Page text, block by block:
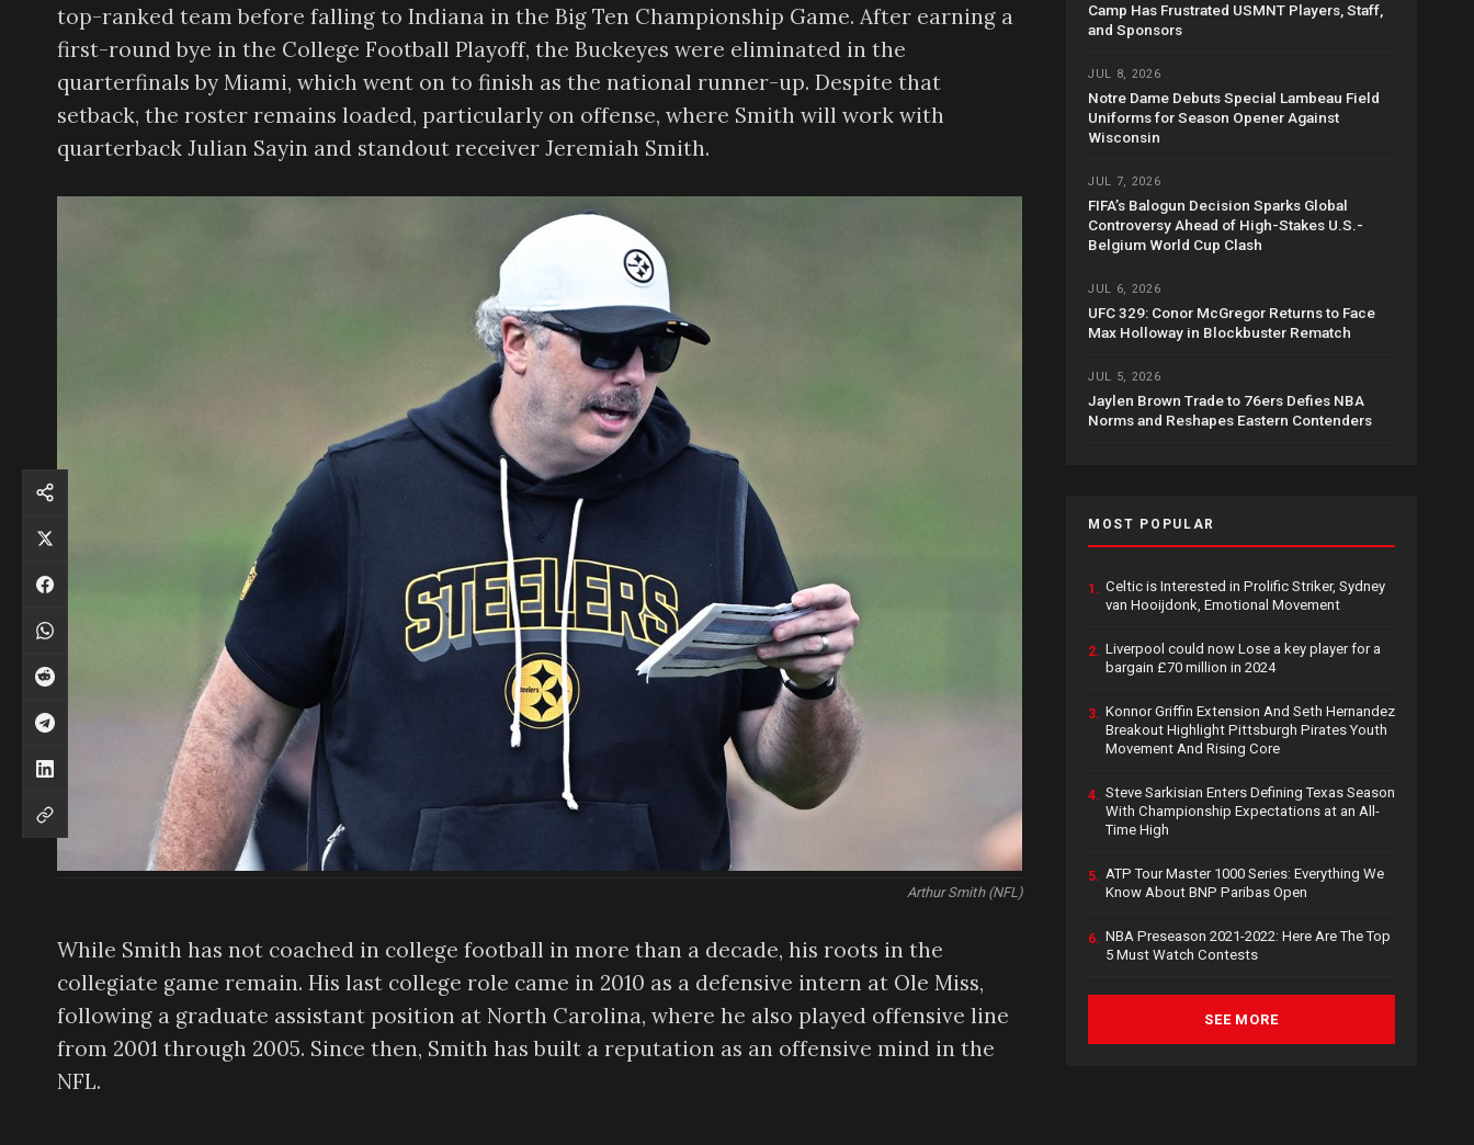
top-ranked team before falling to Indiana in the Big Ten Championship Game. After earning a
first-round bye in the College Football Playoff, the Buckeyes were eliminated in the
quarterfinals by Miami, which went on to finish as the national runner-up. Despite that
setback, the roster remains loaded, particularly on offense, where Smith will work with
quarterback Julian Sayin and standout receiver Jeremiah Smith.
Arthur Smith (NFL)
While Smith has not coached in college football in more than a decade, his roots in the
collegiate game remain. His last college role came in 2010 as a defensive intern at Ole Miss,
following a graduate assistant position at North Carolina, where he also played offensive line
from 2001 through 2005. Since then, Smith has built a reputation as an offensive mind in the
NFL.
Camp Has Frustrated USMNT Players, Staff,
and Sponsors
JUL 8, 2026
Notre Dame Debuts Special Lambeau Field
Uniforms for Season Opener Against
Wisconsin
JUL 7, 2026
FIFA’s Balogun Decision Sparks Global
Controversy Ahead of High-Stakes U.S.-
Belgium World Cup Clash
JUL 6, 2026
UFC 329: Conor McGregor Returns to Face
Max Holloway in Blockbuster Rematch
JUL 5, 2026
Jaylen Brown Trade to 76ers Defies NBA
Norms and Reshapes Eastern Contenders
MOST POPULAR
1. Celtic is Interested in Prolific Striker, Sydney
van Hooijdonk, Emotional Movement
2. Liverpool could now Lose a key player for a
bargain £70 million in 2024
3. Konnor Griffin Extension And Seth Hernandez
Breakout Highlight Pittsburgh Pirates Youth
Movement And Rising Core
4. Steve Sarkisian Enters Defining Texas Season
With Championship Expectations at an All-
Time High
5. ATP Tour Master 1000 Series: Everything We
Know About BNP Paribas Open
6. NBA Preseason 2021-2022: Here Are The Top
5 Must Watch Contests
SEE MORE